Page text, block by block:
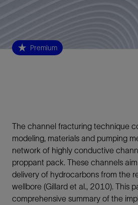
Premium
The channel fracturing technique
modeling, materials and pumping
network of highly conductive
proppant pack. These channels
delivery of hydrocarbons from the
wellbore (Gillard et al., 2010). This
comprehensive summary of the